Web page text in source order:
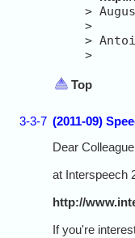
>
>
>
>
Top
3-3-7 (2011-09)
Dear
at Interspeech
http://
If you're